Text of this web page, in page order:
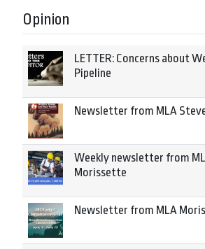
Opinion
LETTER: Concerns about
Pipeline
Newsletter from MLA
Weekly newsletter from
Morissette
Newsletter from MLA